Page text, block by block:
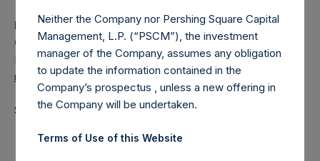
Media
Camarco
Ed Gascoigne-Pees / Julia Tilley +44 (0)20 3781 8339,
media-pershingsquareholdings@camarco.co.uk
Source: Pershing Square Holdings, Ltd.
Neither the Company nor Pershing Square Capital
Management, L.P. (“PSCM”), the investment
manager of the Company, assumes any obligation
to update the information contained in the
Company’s prospectus , unless a new offering in
the Company will be undertaken.
Terms of Use of this Website